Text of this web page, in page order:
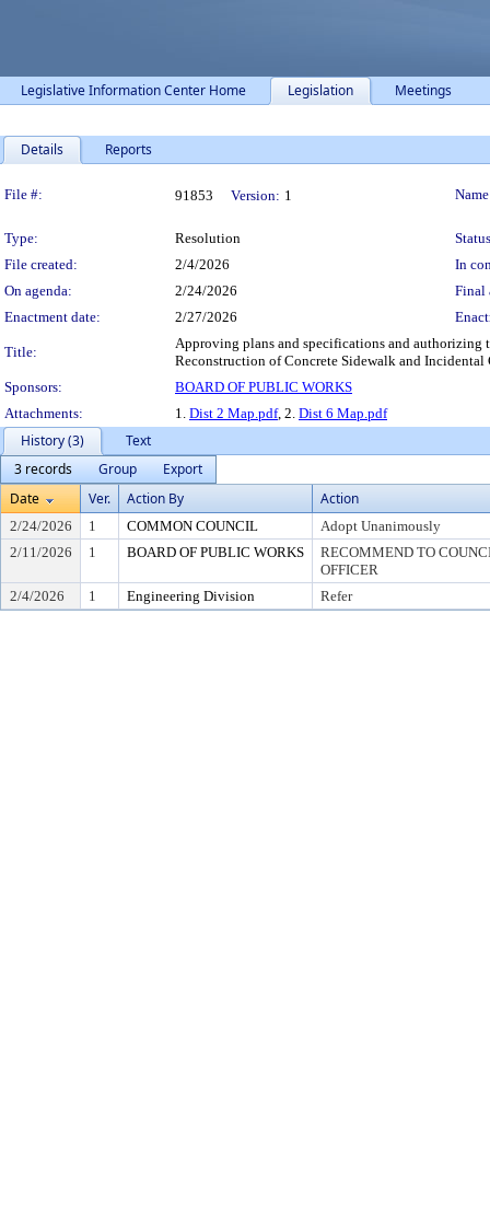
Legislative Information Center Home Legislation Meetings
Details Reports
Legislation Details
File #: 91853 Version: 1
Type: Resolution
File created:
2/4/2026
In
On agenda:
2/24/2026
Final
Enactment date:
2/27/2026
Title:
Approving plans and specifications and authorizing
Reconstruction of Concrete Sidewalk and
Sponsors:
BOARD OF PUBLIC WORKS
Attachments:
1. Dist 2 Map.pdf, 2. Dist 6 Map.pdf
History (3)
Text
3 records
Group
Export
Date
Ver. Action By Action
2/24/2026 1 COMMON COUNCIL
Adopt Unanimously
2/11/2026
1 BOARD OF PUBLIC WORKS
RECOMMEND TO
OFFICER
2/4/2026
1 Engineering Division Refer